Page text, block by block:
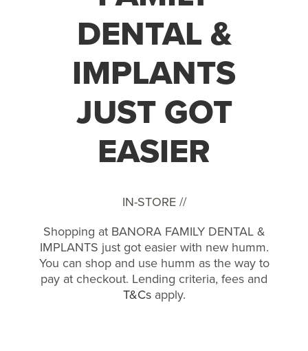
DENTAL &
IMPLANTS
JUST GOT
EASIER
IN-STORE //
Shopping at BANORA FAMILY DENTAL &
IMPLANTS just got easier with new humm.
You can shop and use humm as the way to
pay at checkout. Lending criteria, fees and
T&Csapply.